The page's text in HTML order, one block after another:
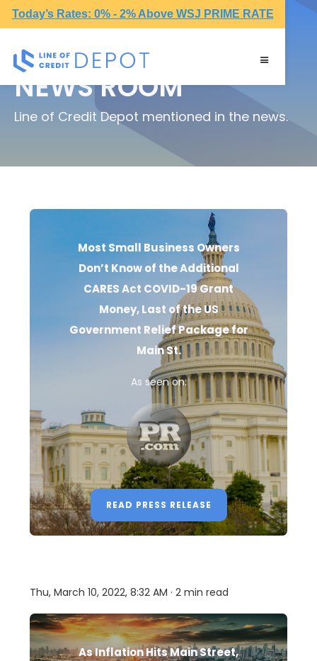
Today’s Rates: 0% - 2% Above WSJ PRIME RATE
NEWS ROOM
Line of Credit Depot mentioned in the news.
Most Small Business Owners
Don’t Know of the Additional
CARES Act COVID-19 Grant
Money, Last of the US
Government Relief Package for
Main St.
As seen on:
READ PRESS RELEASE
Thu, March 10, 2022, 8:32 AM · 2 min read
As Inflation Hits Main Street,